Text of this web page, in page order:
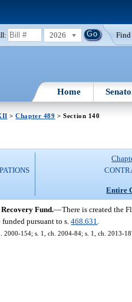
2026 Find
Home
>Chapter 489 > Section 140
Entire
Fund.—There is created the
funded pursuant to s.468.631
154; s. 1, ch. 2004-84; s. 1, ch. 2013-